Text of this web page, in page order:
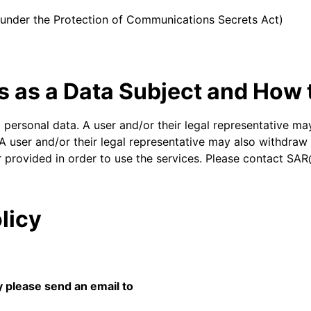
the Protection of Communications Secrets Act)
as a Data Subject and How
data. A user and/or their legal representative
user and/or their legal representative may also
in order to use the services. Please contact
send an email to